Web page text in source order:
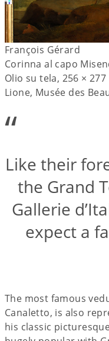
François Gérard
Corinna al capo
Olio su tela, 256 × 277
Lione, Musée des
“
Like their
the Grand
Gallerie
expect a
The most famous
Canaletto, is also
his classic